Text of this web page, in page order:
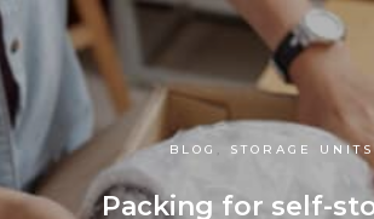
BLOG , STORAGE UNITS
Packing for self-